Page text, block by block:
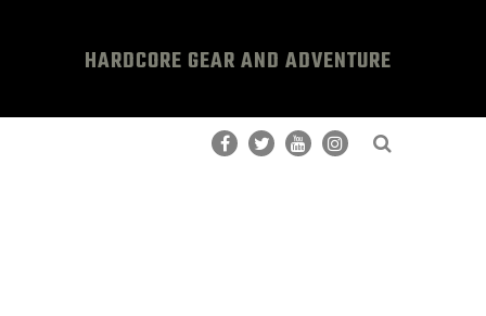
HARDCORE GEAR AND ADVENTURE